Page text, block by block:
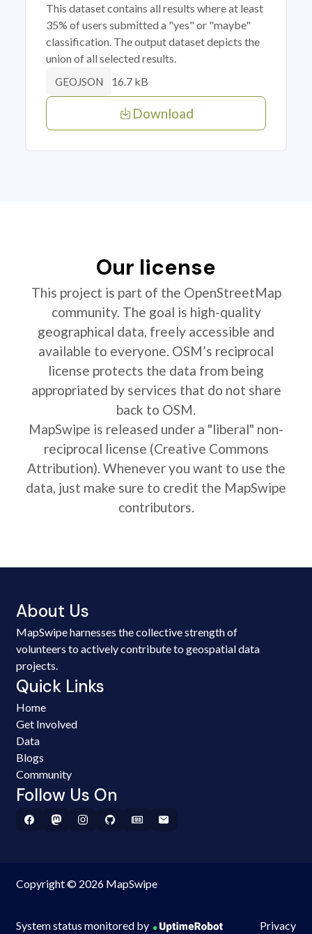
This dataset contains all results where at least
35% of users submitted a "yes" or "maybe"
classification. The output dataset depicts the
union of all selected results.
GEOJSON 16.7 kB
Download
Our license
This project is part of the OpenStreetMap
community. The goal is high-quality
geographical data, freely accessible and
available to everyone. OSM’s reciprocal
license protects the data from being
appropriated by services that do not share
back to OSM.
MapSwipe is released under a "liberal" non-
reciprocal license (Creative Commons
Attribution). Whenever you want to use the
data, just make sure to credit the MapSwipe
contributors.
About Us
MapSwipe harnesses the collective strength of
volunteers to actively contribute to geospatial data
projects.
Quick Links
Home
Get Involved
Data
Blogs
Community
Follow Us On
Copyright © 2026 MapSwipe
System status monitored by Privacy